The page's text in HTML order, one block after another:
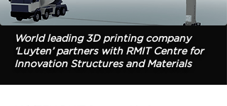
World leading 3D printing company
‘Luyten’ partners with RMIT Centre for
Innovation Structures and Materials